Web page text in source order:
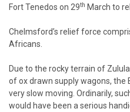
Fort Tenedos on 29th March to
Chelmsford’s relief force
Africans.
Due to the rocky terrain of
of ox drawn supply wagons, the
very slow moving. Ordinarily,
would have been a serious